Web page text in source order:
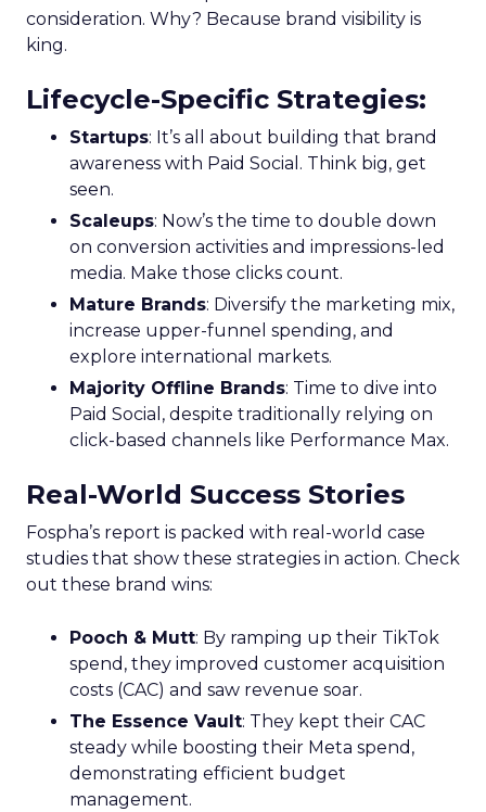
consideration. Why? Because brand visibility is
king.
Lifecycle-Specific Strategies:
Startups: It’s all about building that brand
awareness with Paid Social. Think big, get
seen.
Scaleups: Now’s the time to double down
on conversion activities and impressions-led
media. Make those clicks count.
Mature Brands: Diversify the marketing mix,
increase upper-funnel spending, and
explore international markets.
Majority Offline Brands: Time to dive into
Paid Social, despite traditionally relying on
click-based channels like Performance Max.
Real-World Success Stories
Fospha’s report is packed with real-world case
studies that show these strategies in action. Check
out these brand wins:
Pooch & Mutt: By ramping up their TikTok
spend, they improved customer acquisition
costs (CAC) and saw revenue soar.
The Essence Vault: They kept their CAC
steady while boosting their Meta spend,
demonstrating efficient budget
management.